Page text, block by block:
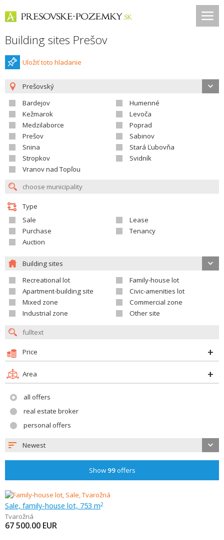
Building sites Prešov
Uložiť toto hladanie
Prešovský
Bardejov
Humenné
Kežmarok
Levoča
Medzilaborce
Poprad
Prešov
Sabinov
Snina
Stará Ľubovňa
Stropkov
Svidník
Vranov nad Topľou
Type
Sale
Lease
Purchase
Tenancy
Auction
Building sites
Recreational lot
Family-house lot
Apartment-building site
Civic-amenities lot
Mixed zone
Commercial zone
Industrial zone
Other site
Price
Area
all offers
real estate broker
personal offers
Newest
Show 99offers
Sale, family-house lot, 753 m2
Tvarožná
67 500.00 EUR